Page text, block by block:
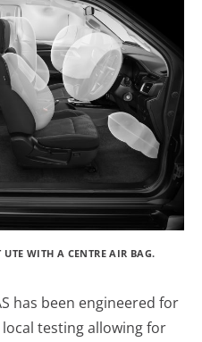
WITH A CENTRE AIR BAG.
has been engineered for
testing allowing for